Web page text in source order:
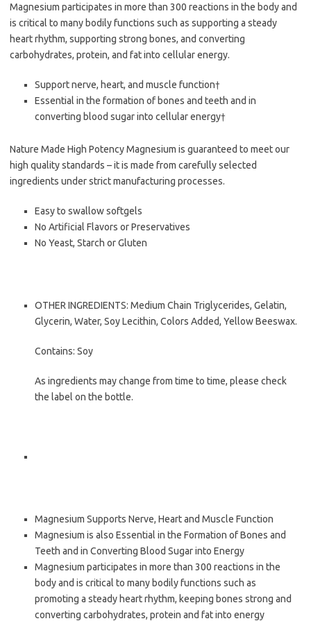
Magnesium participates in more than 300 reactions in the body and
is critical to many bodily functions such as supporting a steady
heart rhythm, supporting strong bones, and converting
carbohydrates, protein, and fat into cellular energy.
Support nerve, heart, and muscle function†
Essential in the formation of bones and teeth and in
converting blood sugar into cellular energy†
Nature Made High Potency Magnesium is guaranteed to meet our
high quality standards – it is made from carefully selected
ingredients under strict manufacturing processes.
Easy to swallow softgels
No Artificial Flavors or Preservatives
No Yeast, Starch or Gluten
OTHER INGREDIENTS: Medium Chain Triglycerides, Gelatin,
Glycerin, Water, Soy Lecithin, Colors Added, Yellow Beeswax.
Contains: Soy
As ingredients may change from time to time, please check
the label on the bottle.
Magnesium Supports Nerve, Heart and Muscle Function
Magnesium is also Essential in the Formation of Bones and
Teeth and in Converting Blood Sugar into Energy
Magnesium participates in more than 300 reactions in the
body and is critical to many bodily functions such as
promoting a steady heart rhythm, keeping bones strong and
converting carbohydrates, protein and fat into energy